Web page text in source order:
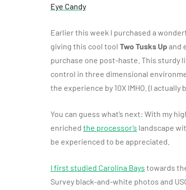
Eye Candy
Earlier this week I purchased a
giving this cool tool Two Tusks Upand
purchase one post-haste. This sturdy
control in three dimensional
the experience by 10X IMHO. (I
You can guess what’s next: With my
enriched the processor’s landscape
be experienced to be appreciated.
I first studied Carolina Bays towards
Survey black-and-white photos and